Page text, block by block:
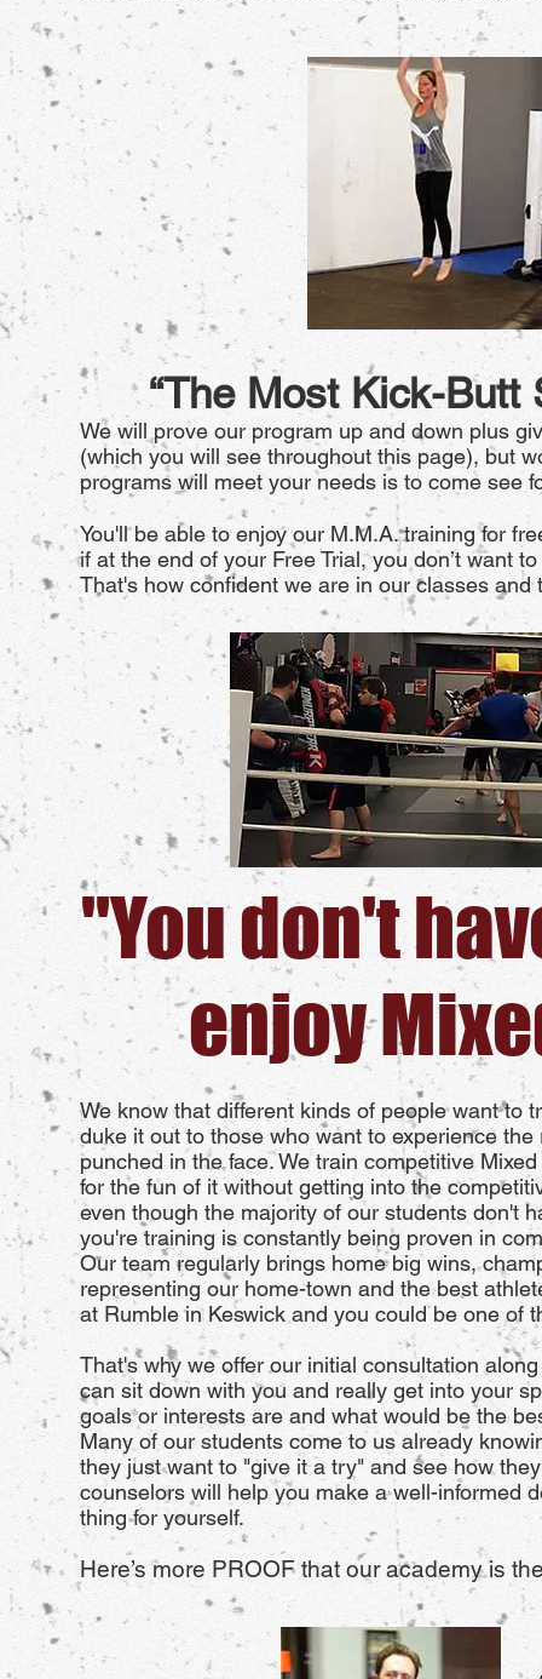
“The Most Kick-Butt
We will prove our program up and down plus
(which you will see throughout this page), but
programs will meet your needs is to come see
You'll be able to enjoy our M.M.A. training for
if at the end of your Free Trial, you don’t want
That's how confident we are in our classes
"You don't
enjoy
We know that different kinds of people want to
duke it out to those who want to experience
punched in the face. We train competitive
for the fun of it without getting into the
even though the majority of our students don't
you're training is constantly being proven in
Our team regularly brings home big wins,
representing our home-town and the best
at Rumble in Keswick and you could be one of
That's why we offer our initial consultation
can sit down with you and really get into your
goals or interests are and what would be the
Many of our students come to us already
they just want to "give it a try" and see how
counselors will help you make a well-informed
thing for yourself.
Here’s more PROOF that our academy is